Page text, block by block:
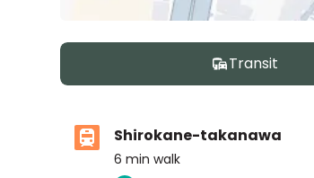
Transit
Shirokane-takanawa
6 min walk